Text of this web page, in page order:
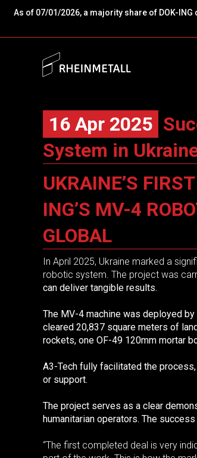
As of 07/01/2026, a majority share of DOK-
16 Apr 2025
System in
UKRAINE’S
ING’S MV-4
GLOBAL
In April 2025, Ukraine marked a
robotic system. The project was
can deliver tangible results.
The MV-4 machine was deployed
cleared 20,837 square meters of
rockets, one OF-49 120mm mortar
A3-Tech fully facilitated the
or support.
The project serves as a clear
humanitarian operators. The
“The first completed deal is very